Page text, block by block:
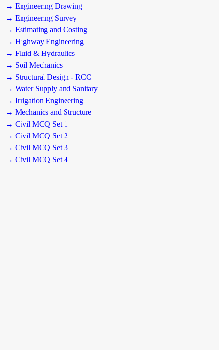
→ Engineering Drawing
→ Engineering Survey
→ Estimating and Costing
→ Highway Engineering
→ Fluid & Hydraulics
→ Soil Mechanics
→ Structural Design - RCC
→ Water Supply and Sanitary
→ Irrigation Engineering
→ Mechanics and Structure
→ Civil MCQ Set 1
→ Civil MCQ Set 2
→ Civil MCQ Set 3
→ Civil MCQ Set 4